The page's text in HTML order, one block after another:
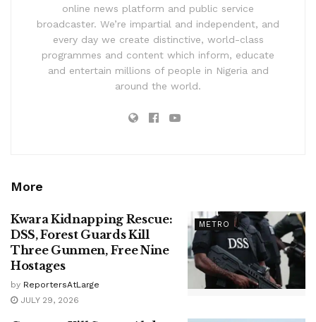
online news platform and public service
broadcaster. We’re impartial and independent, and
every day we create distinctive, world-class
programmes and content which inform, educate
and entertain millions of people in Nigeria and
around the world.
More
METRO
Kwara Kidnapping Rescue:
DSS, Forest Guards Kill
Three Gunmen, Free Nine
Hostages
by ReportersAtLarge
JULY 29, 2026